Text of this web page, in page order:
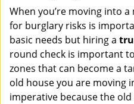
When you’re moving into
for burglary risks is
basic needs but hiring a
round check is important
zones that can become a
old house you are moving
imperative because the